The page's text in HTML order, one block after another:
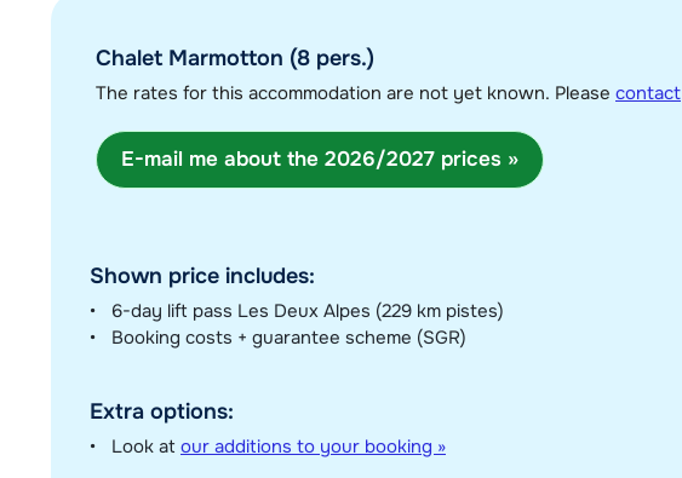
Chalet Marmotton (8 pers.)
The rates for this accommodation are not yet known. Please contact
E-mail me about the 2026/2027 prices »
Shown price includes:
6-day lift pass Les Deux Alpes (229 km pistes)
Booking costs + guarantee scheme (SGR)
Extra options:
Look at our additions to your booking »